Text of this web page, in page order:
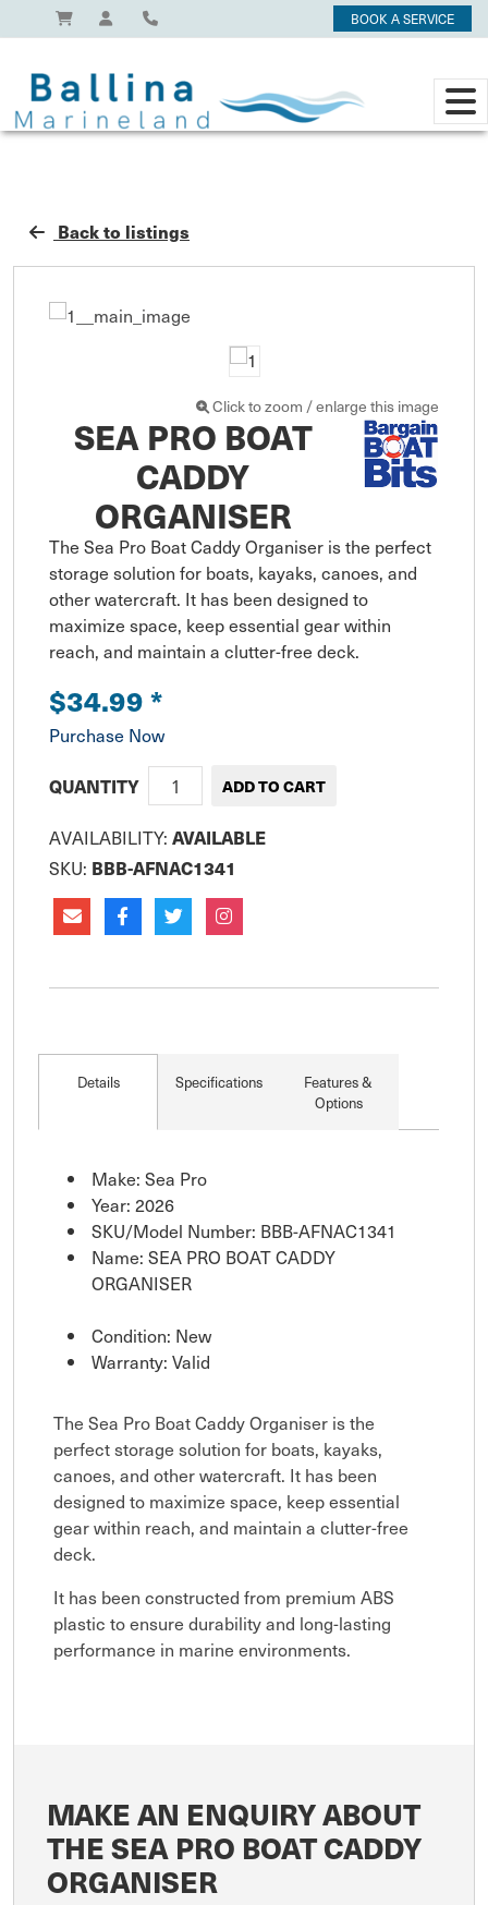
BOOK A SERVICE
Back to listings
Click to zoom / enlarge this image
SEA PRO BOAT
CADDY
ORGANISER
The Sea Pro Boat Caddy Organiser is the perfect
storage solution for boats, kayaks, canoes, and
other watercraft. It has been designed to
maximize space, keep essential gear within
reach, and maintain a clutter-free deck.
$34.99*
Purchase Now
QUANTITY
AVAILABILITY: AVAILABLE
SKU: BBB-AFNAC1341
Details Specifications
Features &
Options
Make: Sea Pro
Year: 2026
SKU/Model Number: BBB-AFNAC1341
Name: SEA PRO BOAT CADDY
ORGANISER
Condition: New
Warranty: Valid
The Sea Pro Boat Caddy Organiser is the
perfect storage solution for boats, kayaks,
canoes, and other watercraft. It has been
designed to maximize space, keep essential
gear within reach, and maintain a clutter-free
deck.
It has been constructed from premium ABS
plastic to ensure durability and long-lasting
performance in marine environments.
MAKE AN ENQUIRY ABOUT
THE SEA PRO BOAT CADDY
ORGANISER